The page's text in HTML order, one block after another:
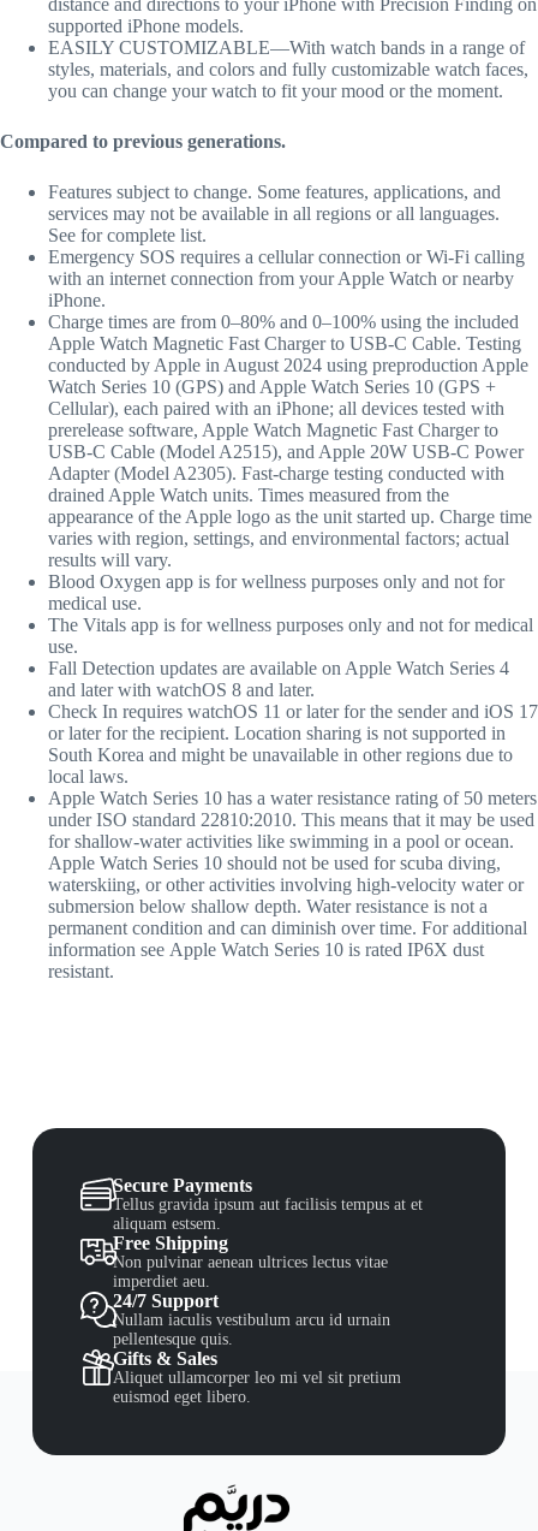
distance and directions to your iPhone with Precision Finding on
supported iPhone models.
EASILY CUSTOMIZABLE—With watch bands in a range of
styles, materials, and colors and fully customizable watch faces,
you can change your watch to fit your mood or the moment.
Compared to previous generations.
Features subject to change. Some features, applications, and
services may not be available in all regions or all languages.
See for complete list.
Emergency SOS requires a cellular connection or Wi-Fi calling
with an internet connection from your Apple Watch or nearby
iPhone.
Charge times are from 0–80% and 0–100% using the included
Apple Watch Magnetic Fast Charger to USB-C Cable. Testing
conducted by Apple in August 2024 using preproduction Apple
Watch Series 10 (GPS) and Apple Watch Series 10 (GPS +
Cellular), each paired with an iPhone; all devices tested with
prerelease software, Apple Watch Magnetic Fast Charger to
USB-C Cable (Model A2515), and Apple 20W USB-C Power
Adapter (Model A2305). Fast-charge testing conducted with
drained Apple Watch units. Times measured from the
appearance of the Apple logo as the unit started up. Charge time
varies with region, settings, and environmental factors; actual
results will vary.
Blood Oxygen app is for wellness purposes only and not for
medical use.
The Vitals app is for wellness purposes only and not for medical
use.
Fall Detection updates are available on Apple Watch Series 4
and later with watchOS 8 and later.
Check In requires watchOS 11 or later for the sender and iOS 17
or later for the recipient. Location sharing is not supported in
South Korea and might be unavailable in other regions due to
local laws.
Apple Watch Series 10 has a water resistance rating of 50 meters
under ISO standard 22810:2010. This means that it may be used
for shallow-water activities like swimming in a pool or ocean.
Apple Watch Series 10 should not be used for scuba diving,
waterskiing, or other activities involving high-velocity water or
submersion below shallow depth. Water resistance is not a
permanent condition and can diminish over time. For additional
information see Apple Watch Series 10 is rated IP6X dust
resistant.
Secure Payments
Tellus gravida ipsum aut facilisis tempus at et
aliquam estsem.
Free Shipping
Non pulvinar aenean ultrices lectus vitae
imperdiet aeu.
24/7 Support
Nullam iaculis vestibulum arcu id urnain
pellentesque quis.
Gifts & Sales
Aliquet ullamcorper leo mi vel sit pretium
euismod eget libero.